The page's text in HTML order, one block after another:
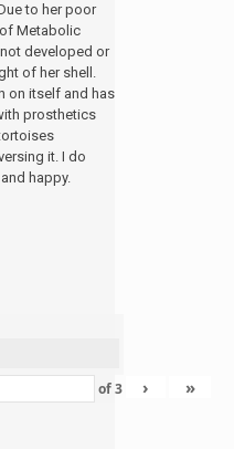
to her poor
of Metabolic
developed or
of her shell.
on itself and has
prosthetics
it. I do
happy.
of3 › »